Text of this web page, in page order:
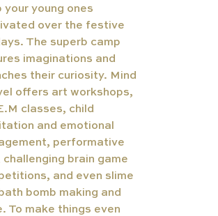
your young ones
over the festive
The superb camp
imaginations and
their curiosity. Mind
offers art workshops,
classes, child
and emotional
performative
challenging brain game
and even slime
bomb making and
To make things even